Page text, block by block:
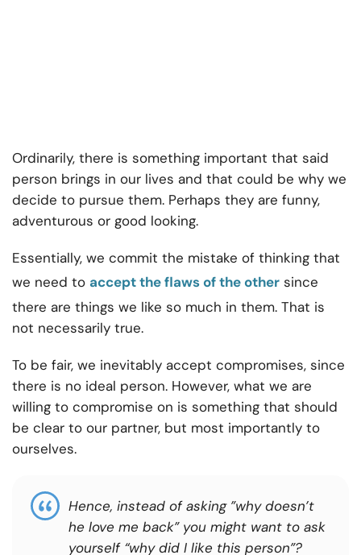
Ordinarily, there is something important that said
person brings in our lives and that could be why we
decide to pursue them. Perhaps they are funny,
adventurous or good looking.
Essentially, we commit the mistake of thinking that
we need to accept the flaws of the other since
there are things we like so much in them. That is
not necessarily true.
To be fair, we inevitably accept compromises, since
there is no ideal person. However, what we are
willing to compromise on is something that should
be clear to our partner, but most importantly to
ourselves.
Hence, instead of asking ”why doesn’t
he love me back” you might want to ask
yourself “why did I like this person”?